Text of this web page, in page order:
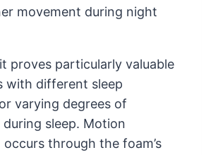
movement during night
proves particularly valuable
with different sleep
varying degrees of
sleep. Motion
through the foam’s